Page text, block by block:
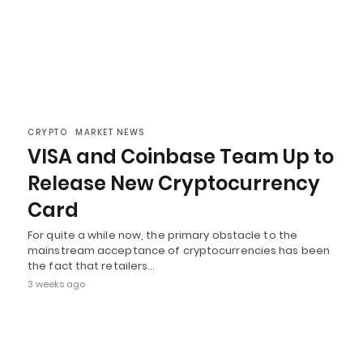
CRYPTO MARKET NEWS
VISA and Coinbase Team Up to
Release New Cryptocurrency
Card
For quite a while now, the primary obstacle to the
mainstream acceptance of cryptocurrencies has been
the fact that retailers…
3 weeks ago